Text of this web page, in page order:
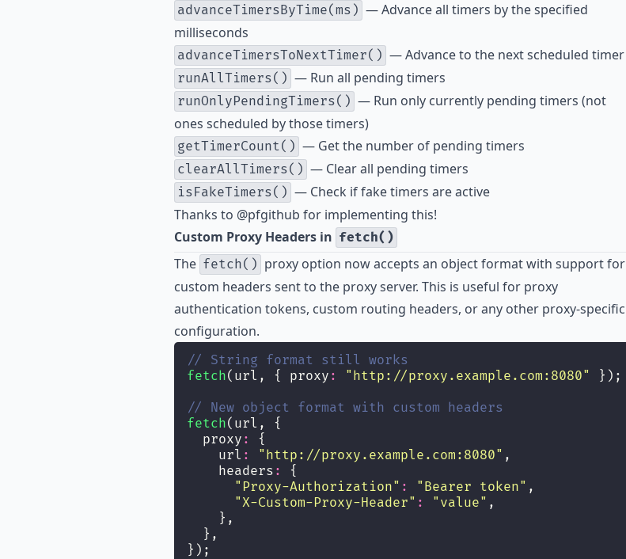
advanceTimersByTime(ms) — Advance all timers by the specified
milliseconds
advanceTimersToNextTimer() — Advance to the next scheduled timer
runAllTimers() — Run all pending timers
runOnlyPendingTimers() — Run only currently pending timers (not
ones scheduled by those timers)
getTimerCount() — Get the number of pending timers
clearAllTimers() — Clear all pending timers
isFakeTimers() — Check if fake timers are active
Thanks to @pfgithub for implementing this!
Custom Proxy Headers in fetch()
The fetch() proxy option now accepts an object format with support for
custom headers sent to the proxy server. This is useful for proxy
authentication tokens, custom routing headers, or any other proxy-specific
configuration.
// String format still works
fetch(url, { proxy : " http://proxy.example.com:8080"
});
// New object format with custom headers
fetch(url, {
  proxy
:
{
    url
: " http://proxy.example.com:8080" ,
    headers
:
{
" Proxy-Authorization" : " Bearer token" ,
"X-Custom-Proxy-Header" : " value" ,
    },
  },
});